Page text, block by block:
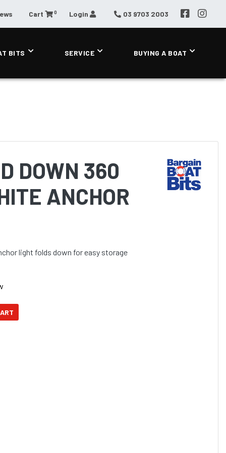
Cart 0 Login 03 9703 2003
BITS SERVICE BUYING A BOAT
DOWN 360
ANCHOR
light folds down for easy storage